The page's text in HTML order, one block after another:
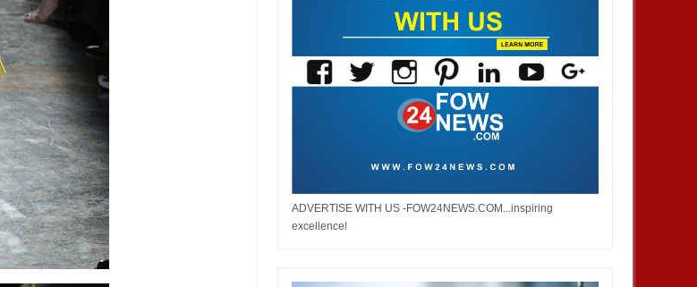
ADVERTISE WITH US -FOW24NEWS.COM...inspiring
excellence!